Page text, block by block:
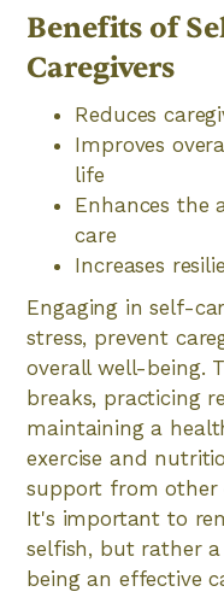
Benefits of
Caregivers
Reduces
Improves
life
Enhances the
care
Increases
Engaging in self-
stress, prevent
overall well-being.
breaks, practicing
maintaining a
exercise and
support from other
It's important to
selfish, but rather
being an effective